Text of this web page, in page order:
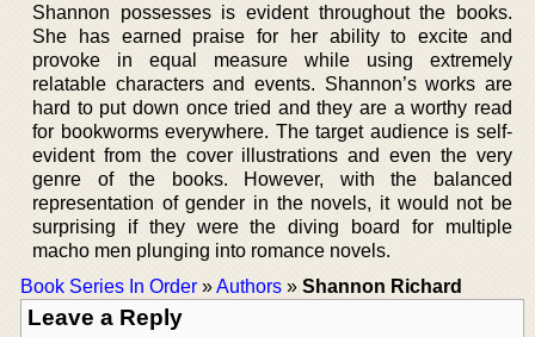
Shannon possesses is evident throughout the books.
She has earned praise for her ability to excite and
provoke in equal measure while using extremely
relatable characters and events. Shannon’s works are
hard to put down once tried and they are a worthy read
for bookworms everywhere. The target audience is self-
evident from the cover illustrations and even the very
genre of the books. However, with the balanced
representation of gender in the novels, it would not be
surprising if they were the diving board for multiple
macho men plunging into romance novels.
Book Series In Order »Authors » Shannon Richard
Leave a Reply